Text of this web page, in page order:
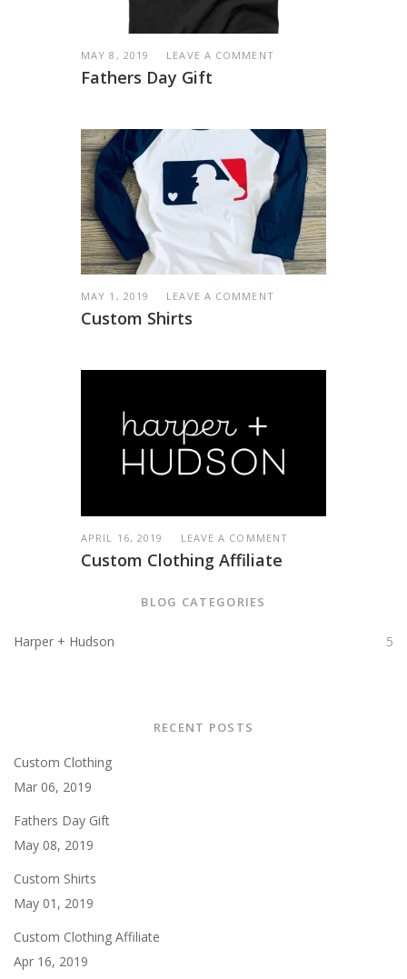
MAY 8, 2019 LEAVE A COMMENT
Fathers Day Gift
MAY 1, 2019 LEAVE A COMMENT
Custom Shirts
APRIL 16, 2019 LEAVE A COMMENT
Custom Clothing Affiliate
BLOG CATEGORIES
Harper + Hudson 5
RECENT POSTS
Custom Clothing
Mar 06, 2019
Fathers Day Gift
May 08, 2019
Custom Shirts
May 01, 2019
Custom Clothing Affiliate
Apr 16, 2019